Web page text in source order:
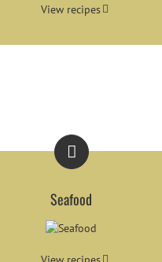
View recipes
Seafood